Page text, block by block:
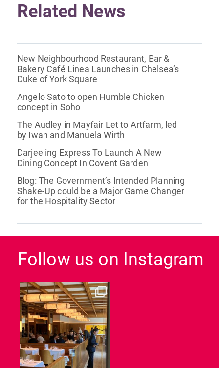
Related News
New Neighbourhood Restaurant, Bar &
Bakery Café Linea Launches in Chelsea’s
Duke of York Square
Angelo Sato to open Humble Chicken
concept in Soho
The Audley in Mayfair Let to Artfarm, led
by Iwan and Manuela Wirth
Darjeeling Express To Launch A New
Dining Concept In Covent Garden
Blog: The Government’s Intended Planning
Shake-Up could be a Major Game Changer
for the Hospitality Sector
Follow us on Instagram
dcl_leisure
Jun 26